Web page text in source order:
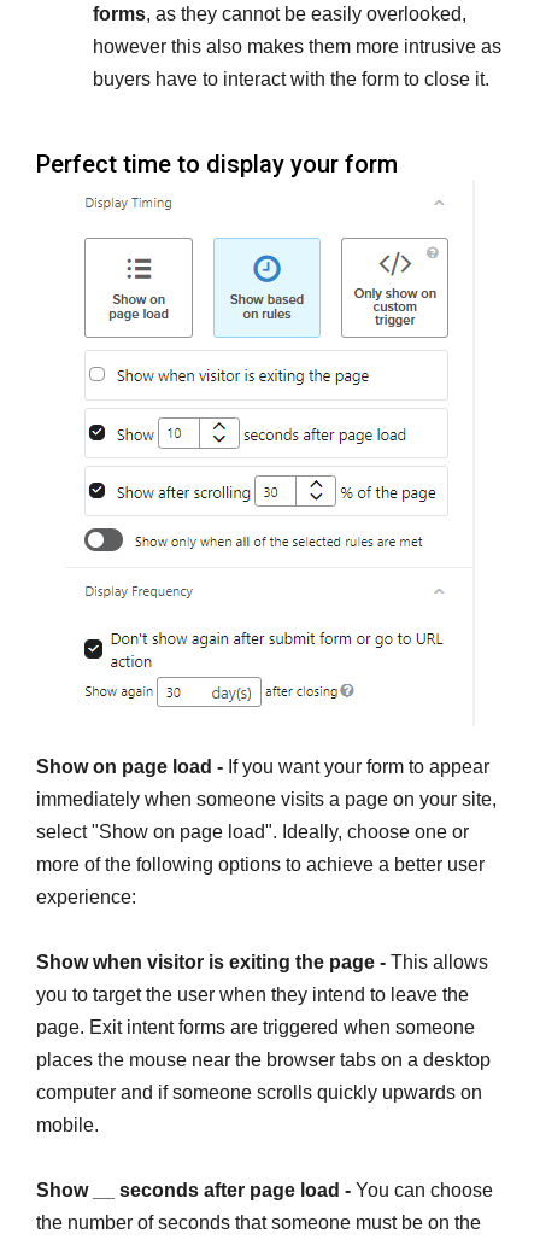
forms, as they cannot be easily overlooked,
however this also makes them more intrusive as
buyers have to interact with the form to close it.
Perfect time to display your form
Show on page load - If you want your form to appear
immediately when someone visits a page on your site,
select "Show on page load". Ideally, choose one or
more of the following options to achieve a better user
experience:
Show when visitor is exiting the page - This allows
you to target the user when they intend to leave the
page. Exit intent forms are triggered when someone
places the mouse near the browser tabs on a desktop
computer and if someone scrolls quickly upwards on
mobile.
Show __ seconds after page load - You can choose
the number of seconds that someone must be on the